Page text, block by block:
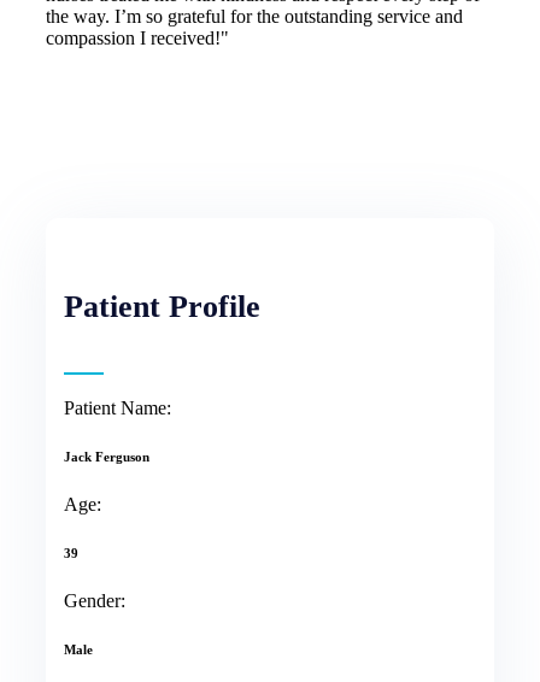
the way. I’m so grateful for the outstanding service and
compassion I received!"
Patient Profile
Patient Name:
Jack Ferguson
Age:
39
Gender:
Male